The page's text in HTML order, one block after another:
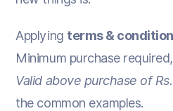
Applying terms &
Minimum purchase required,
Valid above purchase of
the common examples.